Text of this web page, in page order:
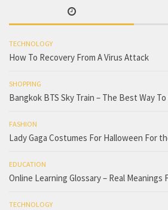
TECHNOLOGY
How To Recovery From A Virus Attack
SHOPPING
Bangkok BTS Sky Train – The Best Way
FASHION
Lady Gaga Costumes For Halloween For
EDUCATION
Online Learning Glossary – Real Meanings
TECHNOLOGY